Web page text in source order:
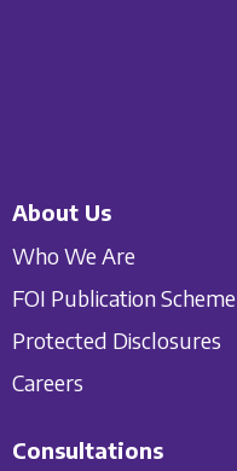
About Us
Who We Are
FOI Publication Scheme
Protected Disclosures
Careers
Consultations